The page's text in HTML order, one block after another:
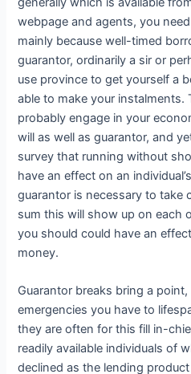
webpage and agents, you
mainly because well-timed
guarantor, ordinarily a sir or
use province to get yourself a
able to make your instalments.
probably engage in your
will as well as guarantor, and
survey that running without
have an effect on an
guarantor is necessary to take
sum this will show up on each
you should could have an
money.
Guarantor breaks bring a
emergencies you have to
they are often for this fill in-
readily available individuals of
declined as the lending